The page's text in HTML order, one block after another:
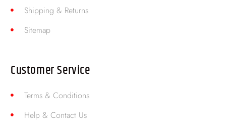
Shipping & Returns
Sitemap
Customer Service
Terms & Conditions
Help & Contact Us